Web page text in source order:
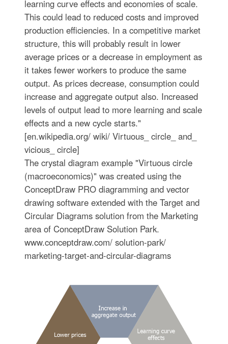
learning curve effects and economies of scale.
This could lead to reduced costs and improved
production efficiencies. In a competitive market
structure, this will probably result in lower
average prices or a decrease in employment as
it takes fewer workers to produce the same
output. As prices decrease, consumption could
increase and aggregate output also. Increased
levels of output lead to more learning and scale
effects and a new cycle starts."
[en.wikipedia.org/ wiki/ Virtuous_ circle_ and_
vicious_ circle]
The crystal diagram example "Virtuous circle
(macroeconomics)" was created using the
ConceptDraw PRO diagramming and vector
drawing software extended with the Target and
Circular Diagrams solution from the Marketing
area of ConceptDraw Solution Park.
www.conceptdraw.com/ solution-park/
marketing-target-and-circular-diagrams